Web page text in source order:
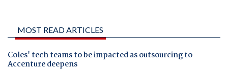
MOST READ ARTICLES
Coles' tech teams to be impacted as outsourcing to
Accenture deepens